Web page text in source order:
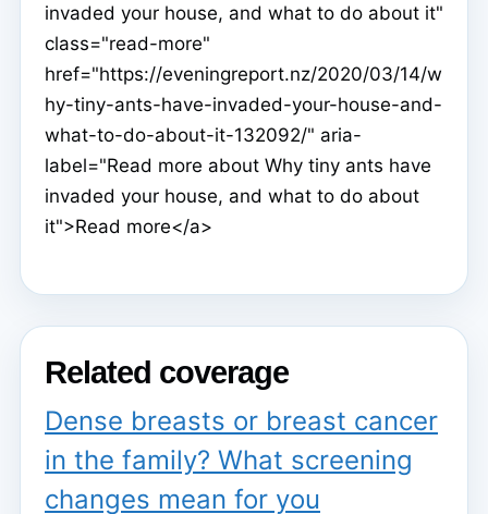
invaded your house, and what to do about it"
class="read-more"
href="https://eveningreport.nz/2020/03/14/w
hy-tiny-ants-have-invaded-your-house-and-
what-to-do-about-it-132092/" aria-
label="Read more about Why tiny ants have
invaded your house, and what to do about
it">Read more</a>
Related coverage
Dense breasts or breast cancer
in the family? What screening
changes mean for you